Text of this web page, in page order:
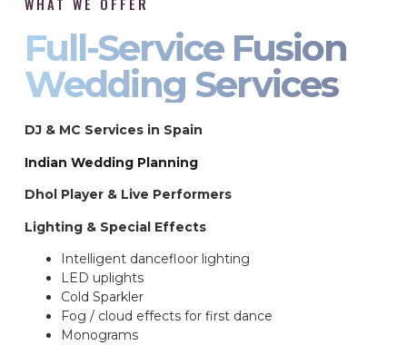
WHAT WE OFFER
Full-Service Fusion
Wedding Services
DJ & MC Services in Spain
Indian Wedding Planning
Dhol Player & Live Performers
Lighting & Special Effects
Intelligent dancefloor lighting
LED uplights
Cold Sparkler
Fog / cloud effects for first dance
Monograms